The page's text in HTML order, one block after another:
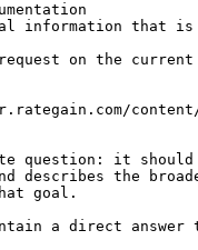
information that is
request on the
question: it
describes the
goal.
a direct answer